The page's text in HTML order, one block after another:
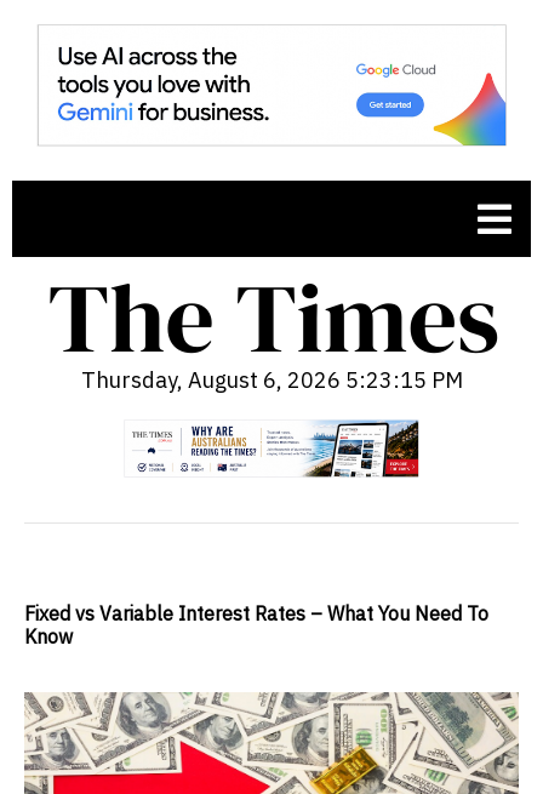
Thursday, August 6, 2026 5:23:16 PM
Fixed vs Variable Interest Rates – What You Need To
Know